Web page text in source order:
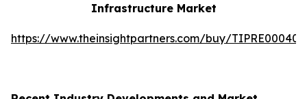
Infrastructure Market
https://www.theinsightpartners.com/buy/